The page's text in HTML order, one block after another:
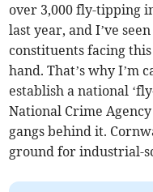
over 3,000 fly-tipping
last year, and I’ve
constituents facing
hand. That’s why I’m
establish a national
National Crime
gangs behind it.
ground for industrial-